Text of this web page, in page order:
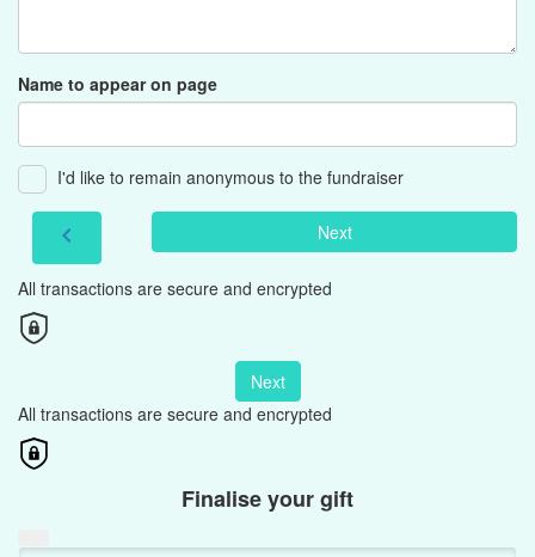
Name to appear on page
I'd like to remain anonymous to the fundraiser
chevron_left Next
All transactions are secure and encrypted
Next
All transactions are secure and encrypted
Finalise your gift